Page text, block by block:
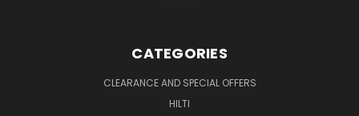
CATEGORIES
CLEARANCE AND SPECIAL OFFERS
HILTI